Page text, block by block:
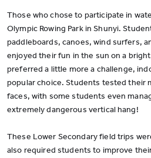
Those who chose to participate in
Olympic Rowing Park in Shunyi.
paddleboards, canoes, wind surfers,
enjoyed their fun in the sun on a
preferred a little more a challenge,
popular choice. Students tested their
faces, with some students even
extremely dangerous vertical hang!
These Lower Secondary field trips
also required students to improve